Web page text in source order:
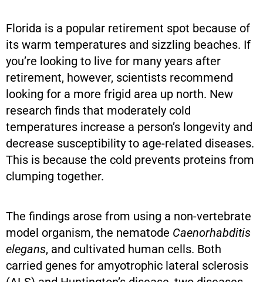
Florida is a popular retirement spot because of
its warm temperatures and sizzling beaches. If
you’re looking to live for many years after
retirement, however, scientists recommend
looking for a more frigid area up north. New
research finds that moderately cold
temperatures increase a person’s longevity and
decrease susceptibility to age-related diseases.
This is because the cold prevents proteins from
clumping together.
The findings arose from using a non-vertebrate
model organism, the nematode Caenorhabditis
elegans, and cultivated human cells. Both
carried genes for amyotrophic lateral sclerosis